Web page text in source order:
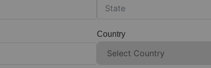
Country